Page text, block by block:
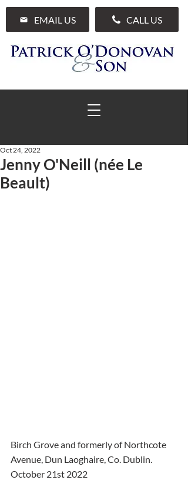
EMAIL US CALL US
01 285 7711
Jenny O'Neill (née Le
Beault)
Oct 24, 2022
Birch Grove and formerly of Northcote
Avenue, Dun Laoghaire, Co. Dublin.
October 21st 2022